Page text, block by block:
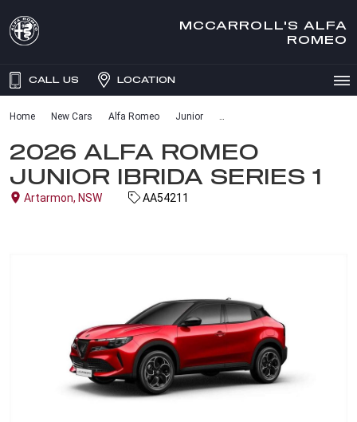
MCCARROLL'S ALFA
ROMEO
CALL US LOCATION
Home New Cars Alfa Romeo Junior
2026 ALFA ROMEO
JUNIOR IBRIDA SERIES 1
Artarmon, NSW AA54211